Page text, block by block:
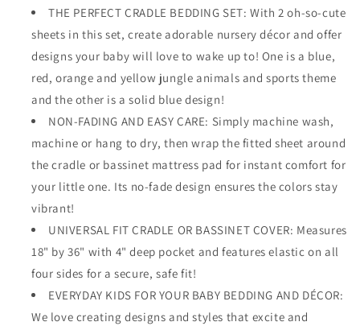
THE PERFECT CRADLE BEDDING SET: With 2 oh-so-cute
sheets in this set, create adorable nursery décor and offer
designs your baby will love to wake up to! One is a blue,
red, orange and yellow jungle animals and sports theme
and the other is a solid blue design!
NON-FADING AND EASY CARE: Simply machine wash,
machine or hang to dry, then wrap the fitted sheet around
the cradle or bassinet mattress pad for instant comfort for
your little one. Its no-fade design ensures the colors stay
vibrant!
UNIVERSAL FIT CRADLE OR BASSINET COVER: Measures
18" by 36" with 4" deep pocket and features elastic on all
four sides for a secure, safe fit!
EVERYDAY KIDS FOR YOUR BABY BEDDING AND DÉCOR:
We love creating designs and styles that excite and